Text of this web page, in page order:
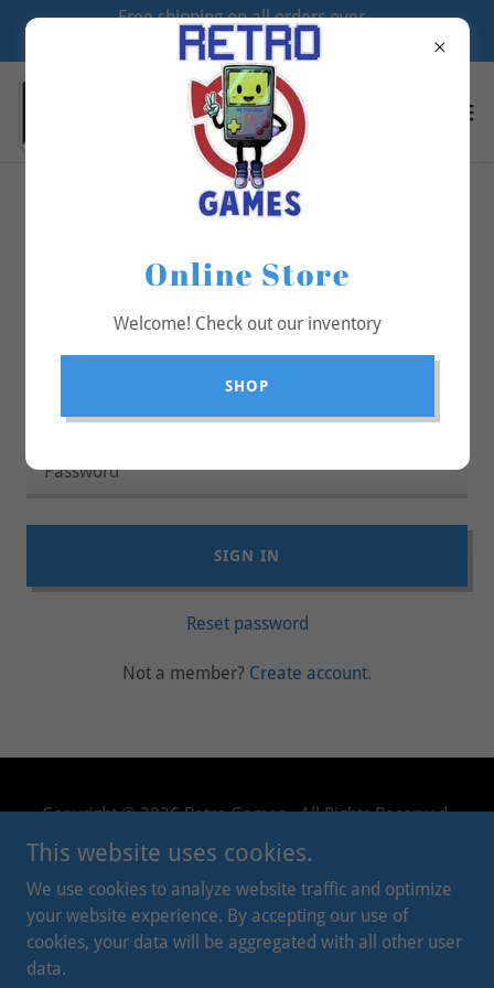
Free shipping on all orders over
$70
Account sign in
and any private pages you've been granted access to.
SIGN IN
Reset password
Not a member? Create account.
Copyright © 2026 Retro Games - All Rights Reserved.
TERMS AND CONDITIONS
Online Store
Welcome! Check out our inventory
SHOP
This website uses cookies.
We use cookies to analyze website traffic and optimize
your website experience. By accepting our use of
cookies, your data will be aggregated with all other user
data.